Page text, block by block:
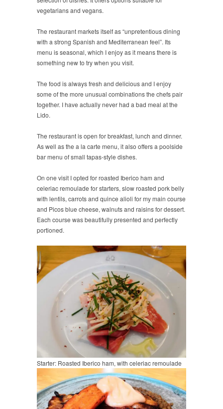
vegetarians and vegans.
The restaurant markets itself as “unpretentious dining
with a strong Spanish and Mediterranean feel”. Its
menu is seasonal, which I enjoy as it means there is
something new to try when you visit.
The food is always fresh and delicious and I enjoy
some of the more unusual combinations the chefs pair
together. I have actually never had a bad meal at the
Lido.
The restaurant is open for breakfast, lunch and dinner.
As well as the a la carte menu, it also offers a poolside
bar menu of small tapas-style dishes.
On one visit I opted for roasted Iberico ham and
celeriac remoulade for starters, slow roasted pork belly
with lentils, carrots and quince alioli for my main course
and Picos blue cheese, walnuts and raisins for dessert.
Each course was beautifully presented and perfectly
portioned.
Starter: Roasted Iberico ham, with celeriac remoulade